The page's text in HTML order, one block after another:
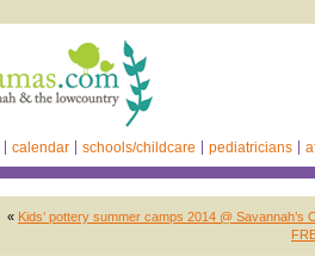
calendar schools/childcare pediatricians
« Kids’ pottery summer camps 2014 @ Savannah’s